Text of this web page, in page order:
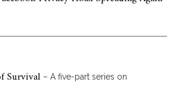
Survival – A five-part series on